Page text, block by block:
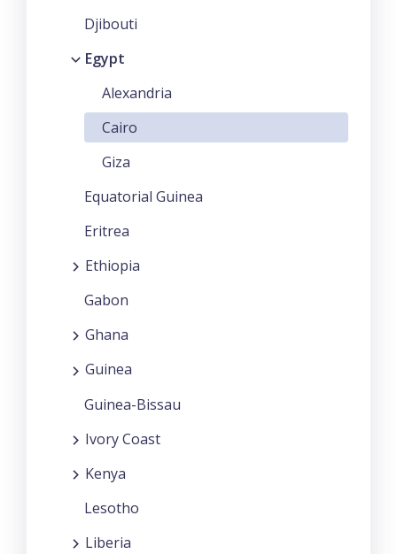
Djibouti
Egypt
Alexandria
Cairo
Giza
Equatorial Guinea
Eritrea
Ethiopia
Gabon
Ghana
Guinea
Guinea-Bissau
Ivory Coast
Kenya
Lesotho
Liberia